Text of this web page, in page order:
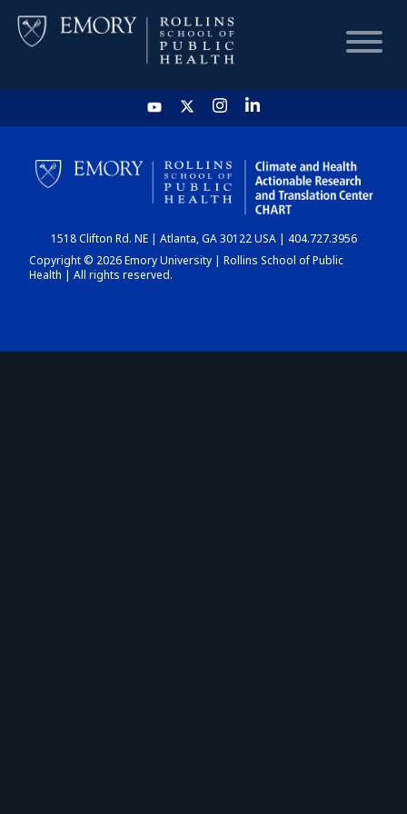
HOME
CHART
DASHBOARD
1518 Clifton Rd. NE | Atlanta, GA 30122 USA | 404.727.3956
Copyright © 2026 Emory University | Rollins School of Public
Health | All rights reserved.